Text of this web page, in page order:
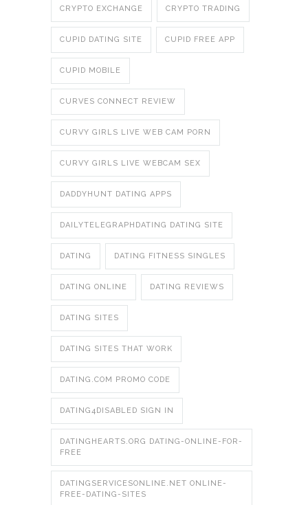
CRYPTO EXCHANGE CRYPTO TRADING
CUPID DATING SITE CUPID FREE APP
CUPID MOBILE
CURVES CONNECT REVIEW
CURVY GIRLS LIVE WEB CAM PORN
CURVY GIRLS LIVE WEBCAM SEX
DADDYHUNT DATING APPS
DAILYTELEGRAPHDATING DATING SITE
DATING DATING FITNESS SINGLES
DATING ONLINE DATING REVIEWS
DATING SITES
DATING SITES THAT WORK
DATING.COM PROMO CODE
DATING4DISABLED SIGN IN
DATINGHEARTS.ORG DATING-ONLINE-FOR-
FREE
DATINGSERVICESONLINE.NET ONLINE-
FREE-DATING-SITES